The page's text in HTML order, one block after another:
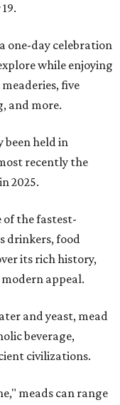
one-day celebration
while enjoying
five
and more.
been held in
recently the
2025.
of the fastest-
drinkers, food
its rich history,
appeal.
and yeast, mead
beverage,
civilizations.
meads can range